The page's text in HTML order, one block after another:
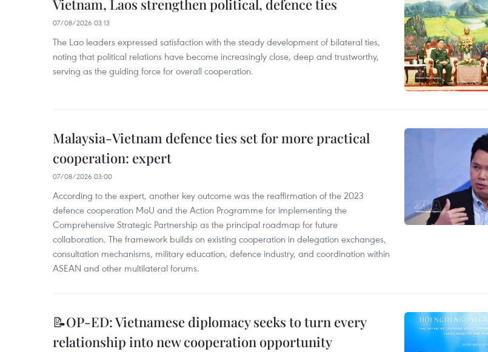
Vietnam, Laos strengthen political, defence ties
07/08/2026 03:13
The Lao leaders expressed satisfaction with the steady development of bilateral ties,
noting that political relations have become increasingly close, deep and trustworthy,
serving as the guiding force for overall cooperation.
Malaysia-Vietnam defence ties set for more practical
cooperation: expert
07/08/2026 03:00
According to the expert, another key outcome was the reaffirmation of the 2023
defence cooperation MoU and the Action Programme for implementing the
Comprehensive Strategic Partnership as the principal roadmap for future
collaboration. The framework builds on existing cooperation in delegation exchanges,
consultation mechanisms, military education, defence industry, and coordination within
ASEAN and other multilateral forums.
📝OP-ED: Vietnamese diplomacy seeks to turn every
relationship into new cooperation opportunity